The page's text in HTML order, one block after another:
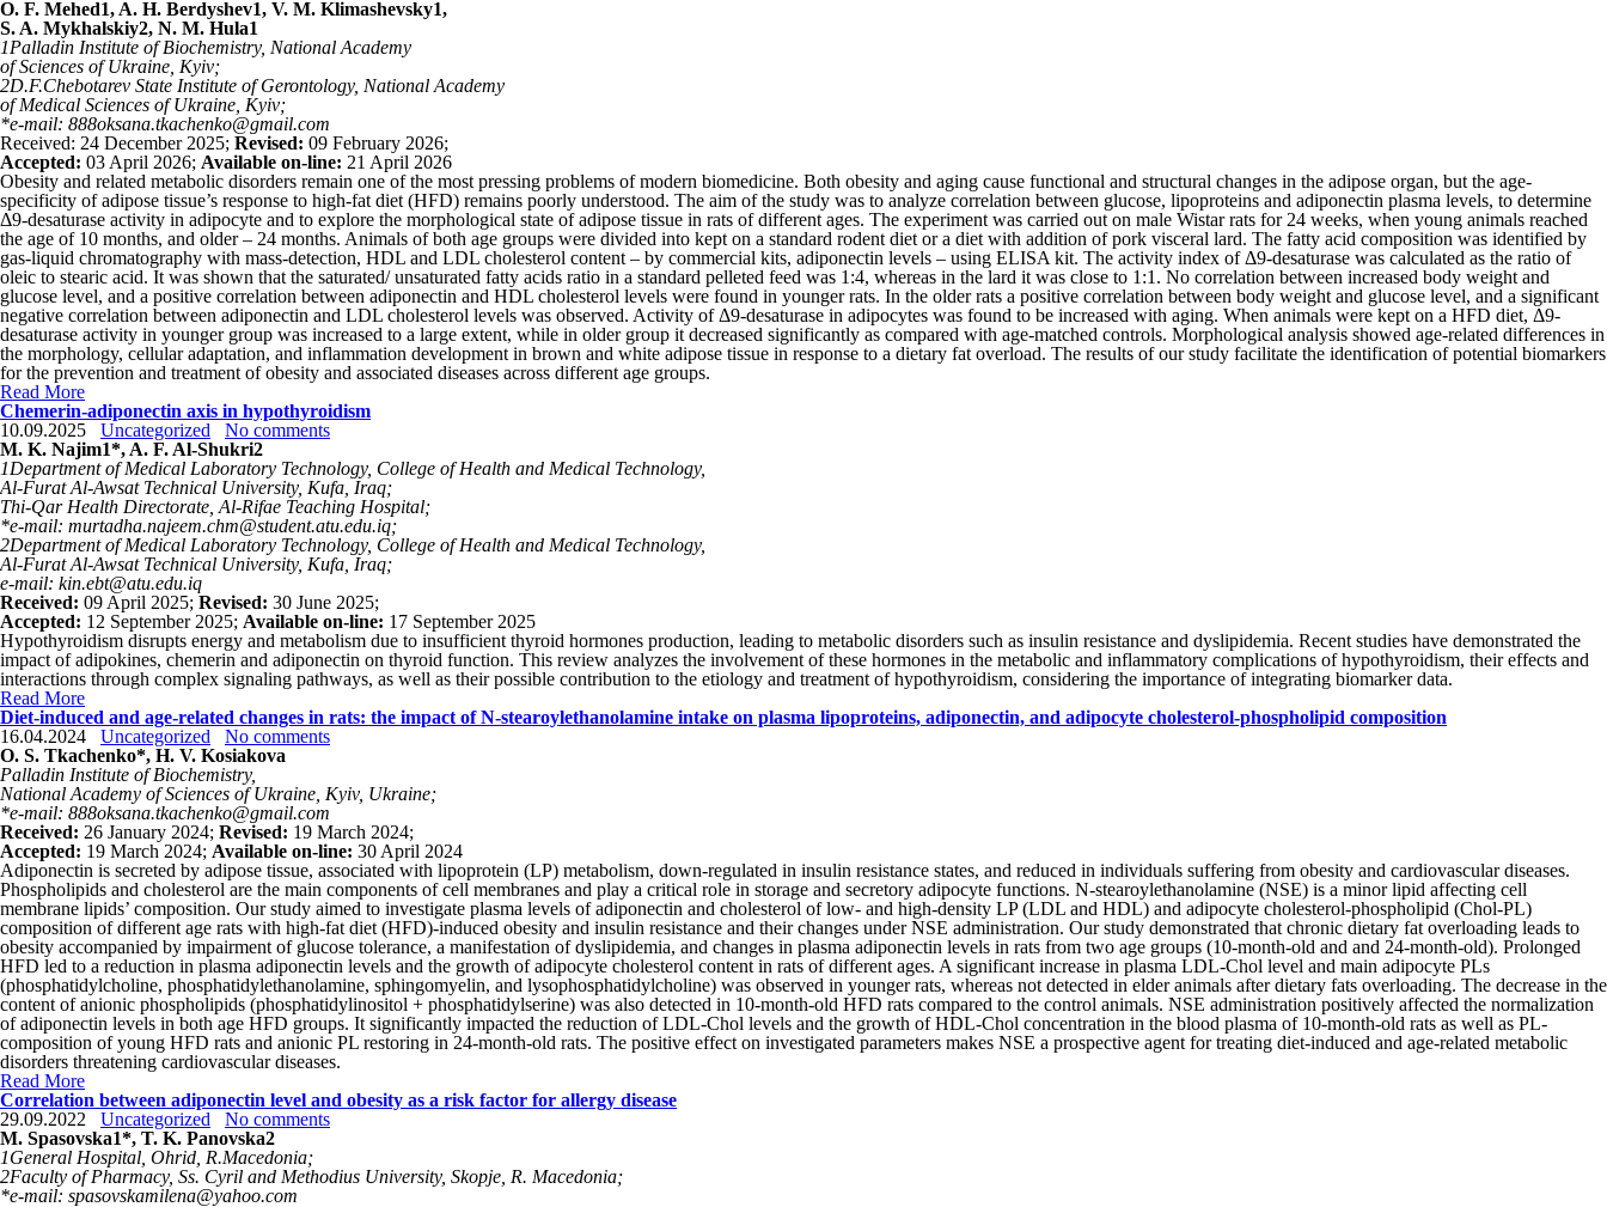
O. F. Mehed1, A. H. Berdyshev1, V. M. Klimashevsky1,
S. A. Mykhalskiy2, N. M. Hula1
1Palladin Institute of Biochemistry, National Academy
of Sciences of Ukraine, Kyiv;
2D.F.Chebotarev State Institute of Gerontology, National Academy
of Medical Sciences of Ukraine, Kyiv;
*e-mail: 888oksana.tkachenko@gmail.com
Received: 24 December 2025; Revised: 09 February 2026;
Accepted: 03 April 2026; Available on-line: 21 April 2026
Obesity and related metabolic disorders remain one of the most pressing problems of modern biomedicine. Both obesity and aging cause functional and structural changes in the adipose organ, but the age-
specificity of adipose tissue’s response to high-fat diet (HFD) remains poorly understood. The aim of the study was to analyze correlation between glucose, lipoproteins and adiponectin plasma levels, to determine
Δ9-desaturase activity in adipocyte and to explore the morphological state of adipose tissue in rats of different ages. The experiment was carried out on male Wistar rats for 24 weeks, when young animals reached
the age of 10 months, and older – 24 months. Animals of both age groups were divided into kept on a standard rodent diet or a diet with addition of pork visceral lard. The fatty acid composition was identified by
gas-liquid chromatography with mass-detection, HDL and LDL cholesterol content – by commercial kits, adiponectin levels­ – using ELISA kit. The activity index of Δ9-desaturase was calculated as the ratio of
oleic to stearic acid. It was shown that the saturated/ unsaturated fatty acids ratio in a standard pelleted feed was 1:4, whereas in the lard it was close to 1:1. No correlation between increased body weight and
glucose level, and a positive correlation between adiponectin and HDL cholesterol levels were found in younger rats. In the older rats a positive correlation between body weight and glucose level, and a significant
negative correlation between adiponectin and LDL cholesterol levels was observed. Activity of Δ9-desaturase in adipocytes was found to be increased with aging. When animals were kept on a HFD diet, Δ9-
desaturase activity in younger group was increased to a large extent, while in older group it decreased significantly as compared with age-matched controls. Morphological analysis showed age-related differences in
the morphology, cellular adaptation, and inflammation development in brown and white adipose tissue in response to a dietary fat overload. The results of our study facilitate the identification of potential biomarkers
for the prevention and treatment of obesity and associated diseases across different age groups.
Read More
Chemerin-adiponectin axis in hypothyroidism
10.09.2025
Uncategorized
No comments
M. K. Najim1*, A. F. Al-Shukri2
1Department of Medical Laboratory Technology, College of Health and Medical Technology,
Al-Furat Al-Awsat Technical University, Kufa, Iraq;
Thi-Qar Health Directorate, Al-Rifae Teaching Hospital;
*e-mail: murtadha.najeem.chm@student.atu.edu.iq;
2Department of Medical Laboratory Technology, College of Health and Medical Technology,
Al-Furat Al-Awsat Technical University, Kufa, Iraq;
e-mail: kin.ebt@atu.edu.iq
Received: 09 April 2025; Revised: 30 June 2025;
Accepted: 12 September 2025; Available on-line: 17 September 2025
Hypothyroidism disrupts energy and metabolism due to insufficient thyroid hormones production, leading to metabolic disorders such as insulin resistance and dyslipidemia. Recent studies have demonstrated the
impact of adipokines, chemerin and adiponectin on thyroid function. This review analyzes the involvement of these hormones in the metabolic and inflammatory complications of hypothyroidism, their effects and
interactions through complex signaling pathways, as well as their possible contribution to the etiology and treatment of hypothyroidism, considering the importance of integrating biomarker data.
Read More
Diet-induced and age-related changes in rats: the impact of N-stearoylethanolamine intake on plasma lipoproteins, adiponectin, and adipocyte cholesterol-phospholipid composition
16.04.2024
Uncategorized
No comments
O. S. Tkachenko*, H. V. Kosiakova
Palladin Institute of Biochemistry,
National Academy of Sciences of Ukraine, Kyiv, Ukraine;
*e-mail: 888oksana.tkachenko@gmail.com
Received: 26 January 2024; Revised: 19 March 2024;
Accepted: 19 March 2024; Available on-line: 30 April 2024
Adiponectin is secreted by adipose tissue, associated with lipoprotein (LP) metabolism, down-regulated­ in insulin resistance states, and reduced in individuals suffering from obesity and cardiovascular diseases.
Phospholipids and cholesterol are the main components of cell membranes and play a critical role in storage and secretory adipocyte functions. N-stearoylethanolamine (NSE) is a minor lipid affecting cell
membrane lipids’ composition. Our study aimed to investigate plasma levels of adiponectin and cholesterol of low- and high-density LP (LDL and HDL) and adipocyte cholesterol-phospholipid (Chol-PL)
composition of different age rats with high-fat diet (HFD)-induced obesity and insulin resistance and their changes under NSE administration. Our study demonstrated that chronic dietary fat overloading leads to
obesity accompanied by impairment of glucose tolerance, a manifestation of dyslipidemia, and changes in plasma adiponectin levels in rats from two age groups (10-month-old and and 24-month-old). Prolonged
HFD led to a reduction in plasma adiponectin levels and the growth of adipocyte cholesterol content in rats of different ages. A significant increase in plasma LDL-Chol level and main adipocyte PLs
(phosphatidylcholine, phosphatidylethanolamine, sphingomyelin, and lysophosphatidylcholine) was observed in younger rats, whereas not detected in elder animals after dietary fats overloading. The decrease in the
content of anionic phospholipids (phosphatidylinositol + phosphatidylserine) was also detected in 10-month-old HFD rats compared to the control animals. NSE administration positively affected the normalization
of adiponectin levels in both age HFD groups. It significantly impacted the reduction of LDL-Chol levels and the growth of HDL-Chol concentration in the blood plasma of 10-month-old rats as well as PL-
composition of young HFD rats and anionic PL restoring in 24-month-old rats. The positive effect on investigated parameters makes NSE a prospective agent for treating diet-induced and age-related metabolic
disorders threatening cardiovascular diseases.
Read More
Correlation between adiponectin level and obesity as a risk factor for allergy disease
29.09.2022
Uncategorized
No comments
M. Spasovska1*, T. K. Panovska2
1General Hospital, Ohrid, R.Macedonia;
2Faculty of Pharmacy, Ss. Cyril and Methodius University, Skopje, R. Macedonia;
*e-mail: spasovskamilena@yahoo.com